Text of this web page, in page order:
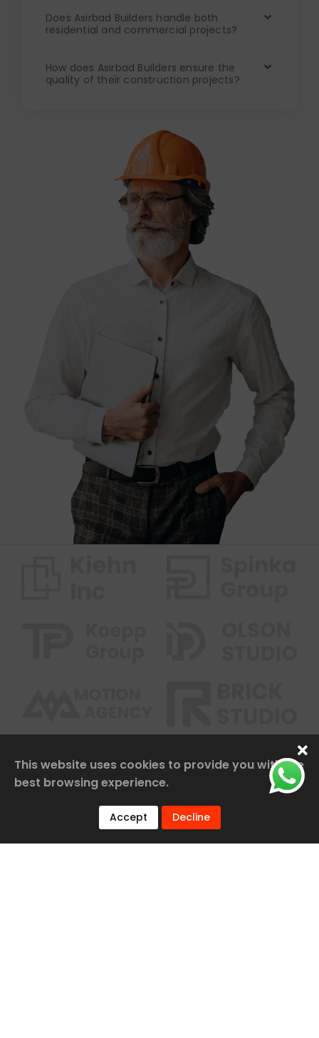
Does Asirbad Builders handle both
residential and commercial projects?
How does Asirbad Builders ensure the
quality of their construction projects?
This website uses cookies to provide you with the
best browsing experience.
Accept Decline